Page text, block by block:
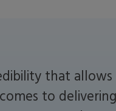
that allows
to delivering